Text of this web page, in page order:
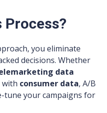
Process?
you eliminate
decisions. Whether
data
with consumer data, A/B
tune your campaigns for